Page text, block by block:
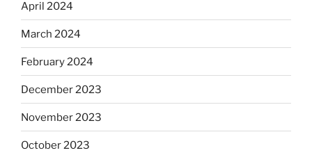
April 2024
March 2024
February 2024
December 2023
November 2023
October 2023